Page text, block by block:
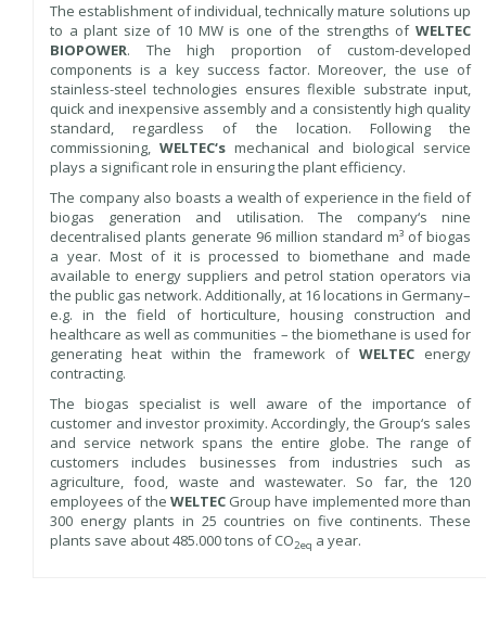
The establishment of individual, technically mature solutions up
to a plant size of 10 MW is one of the strengths of WELTEC
BIOPOWER. The high proportion of custom-developed
components is a key success factor. Moreover, the use of
stainless-steel technologies ensures flexible substrate input,
quick and inexpensive assembly and a consistently high quality
standard, regardless of the location. Following the
commissioning, WELTEC‘s mechanical and biological service
plays a significant role in ensuring the plant efficiency.
The company also boasts a wealth of experience in the field of
biogas generation and utilisation. The company‘s nine
decentralised plants generate 96 million standard m³ of biogas
a year. Most of it is processed to biomethane and made
available to energy suppliers and petrol station operators via
the public gas network. Additionally, at 16 locations in Germany–
e.g. in the field of horticulture, housing construction and
healthcare as well as communities – the biomethane is used for
generating heat within the framework of WELTEC energy
contracting.
The biogas specialist is well aware of the importance of
customer and investor proximity. Accordingly, the Group‘s sales
and service network spans the entire globe. The range of
customers includes businesses from industries such as
agriculture, food, waste and wastewater. So far, the 120
employees of the WELTEC Group have implemented more than
300 energy plants in 25 countries on five continents. These
plants save about 485.000 tons of CO2eq a year.